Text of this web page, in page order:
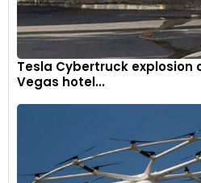
Tesla Cybertruck explosion
Vegas hotel...